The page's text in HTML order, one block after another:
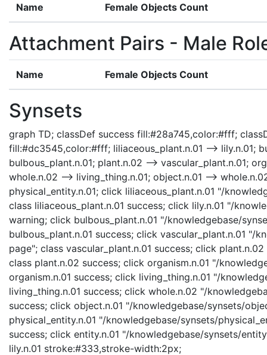
Name Female Objects Count
Attachment Pairs - Male
Name Female Objects Count
Synsets
graph TD; classDef success fill:#28a745,color:#fff;
fill:#dc3545,color:#fff; liliaceous_plant.n.01 --> lily.n.01;
bulbous_plant.n.01; plant.n.02 --> vascular_plant.n.01;
whole.n.02 --> living_thing.n.01; object.n.01 -->
physical_entity.n.01; click liliaceous_plant.n.01 "/
class liliaceous_plant.n.01 success; click lily.n.01 "/
warning; click bulbous_plant.n.01 "/knowledgebase/
bulbous_plant.n.01 success; click vascular_plant.n.01 "/
page"; class vascular_plant.n.01 success; click
class plant.n.02 success; click organism.n.01 "/
organism.n.01 success; click living_thing.n.01 "/
living_thing.n.01 success; click whole.n.02 "/
success; click object.n.01 "/knowledgebase/synsets/
physical_entity.n.01 "/knowledgebase/synsets/
success; click entity.n.01 "/knowledgebase/synsets/
lily.n.01 stroke:#333,stroke-width:2px;